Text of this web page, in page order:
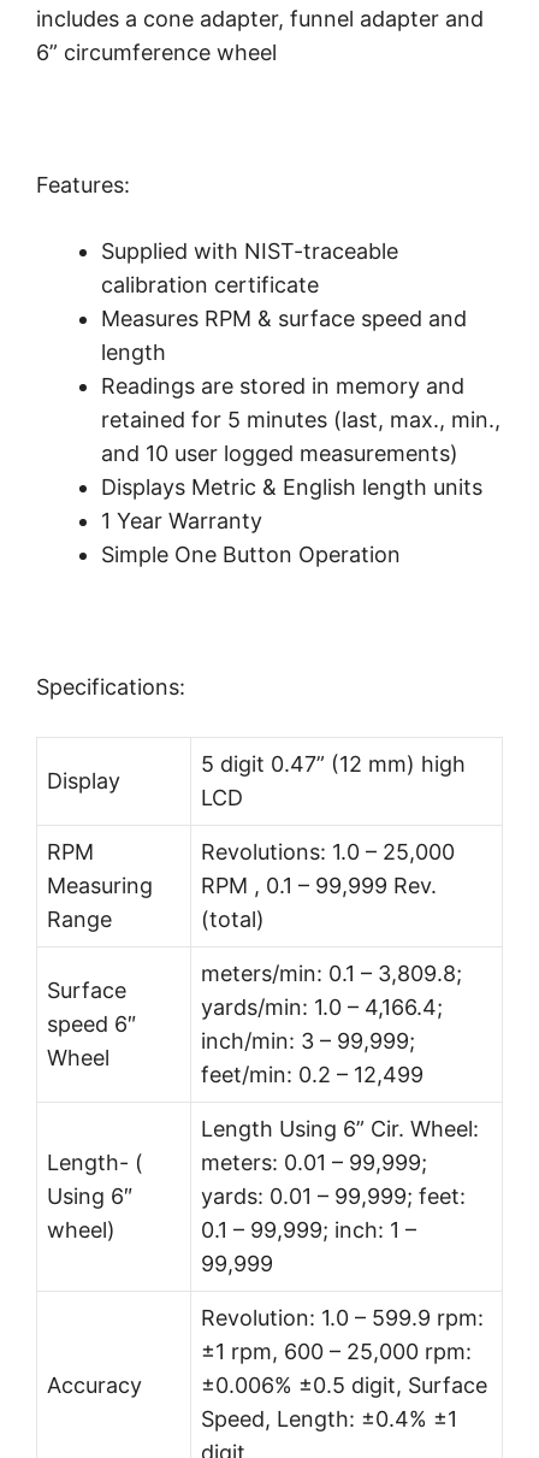
includes a cone adapter, funnel adapter and
6” circumference wheel
Features:
Supplied with NIST-traceable
calibration certificate
Measures RPM & surface speed and
length
Readings are stored in memory and
retained for 5 minutes (last, max., min.,
and 10 user logged measurements)
Displays Metric & English length units
1 Year Warranty
Simple One Button Operation
Specifications:
Display
5 digit 0.47” (12 mm) high
LCD
RPM
Measuring
Range
Revolutions: 1.0 – 25,000
RPM , 0.1 – 99,999 Rev.
(total)
Surface
speed 6″
Wheel
meters/min: 0.1 – 3,809.8;
yards/min: 1.0 – 4,166.4;
inch/min: 3 – 99,999;
feet/min: 0.2 – 12,499
Length- (
Using 6″
wheel)
Length Using 6” Cir. Wheel:
meters: 0.01 – 99,999;
yards: 0.01 – 99,999; feet:
0.1 – 99,999; inch: 1 –
99,999
Accuracy
Revolution: 1.0 – 599.9 rpm:
±1 rpm, 600 – 25,000 rpm:
±0.006% ±0.5 digit, Surface
Speed, Length: ±0.4% ±1
digit